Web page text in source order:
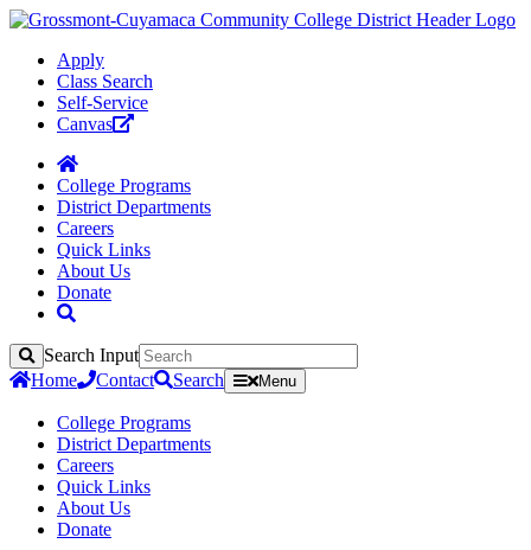
Apply
Class Search
Self-Service
Canvas
College Programs
District Departments
Careers
Quick Links
About Us
Donate
Search
Search Input
Home
Contact Search Menu
College Programs
District Departments
Careers
Quick Links
About Us
Donate